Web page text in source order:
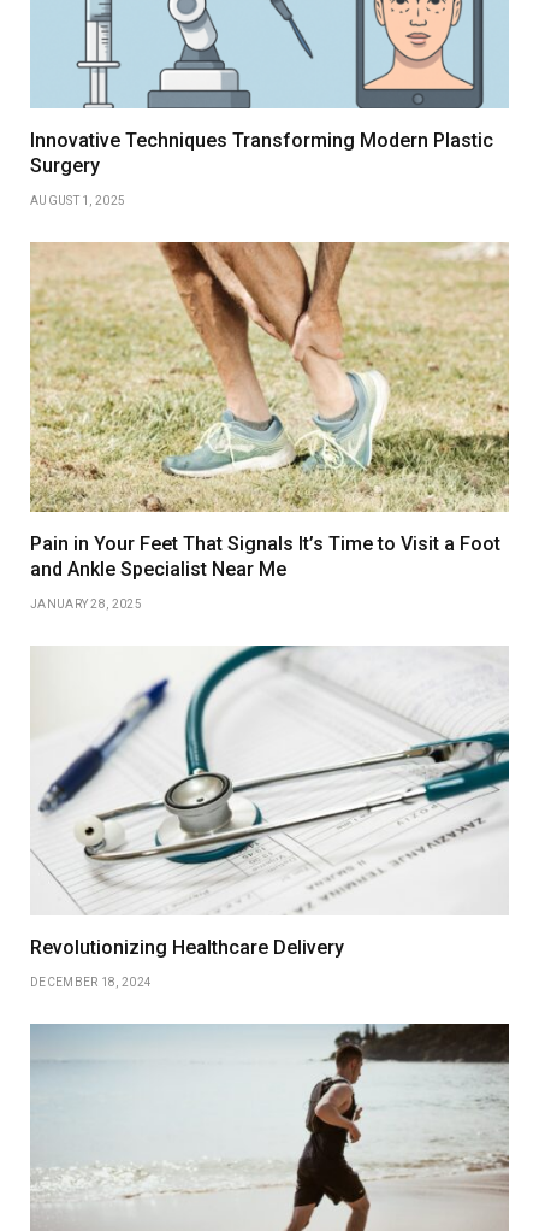
Innovative Techniques Transforming Modern Plastic
Surgery
AUGUST 1, 2025
Pain in Your Feet That Signals It’s Time to Visit a Foot
and Ankle Specialist Near Me
JANUARY 28, 2025
Revolutionizing Healthcare Delivery
DECEMBER 18, 2024